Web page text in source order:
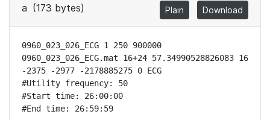
a (173 bytes) Plain Download
0960_023_026_ECG 1 250 900000
0960_023_026_ECG.mat 16+24 57.34990528826083 16
-2375 -2977 -2178885275 0 ECG
#Utility frequency: 50
#Start time: 26:00:00
#End time: 26:59:59